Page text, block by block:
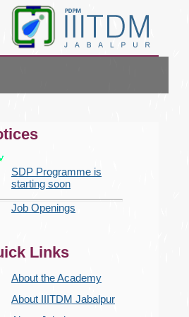
SDP Programme is
starting soon
Job Openings
Links
About the Academy
About IIITDM Jabalpur